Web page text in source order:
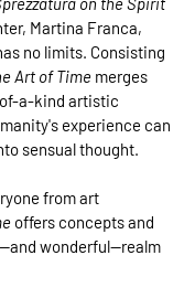
Martina Franca,
no limits. Consisting
Art of Time merges
a-kind artistic
experience can
sensual thought.
from art
offers concepts and
wonderful—realm